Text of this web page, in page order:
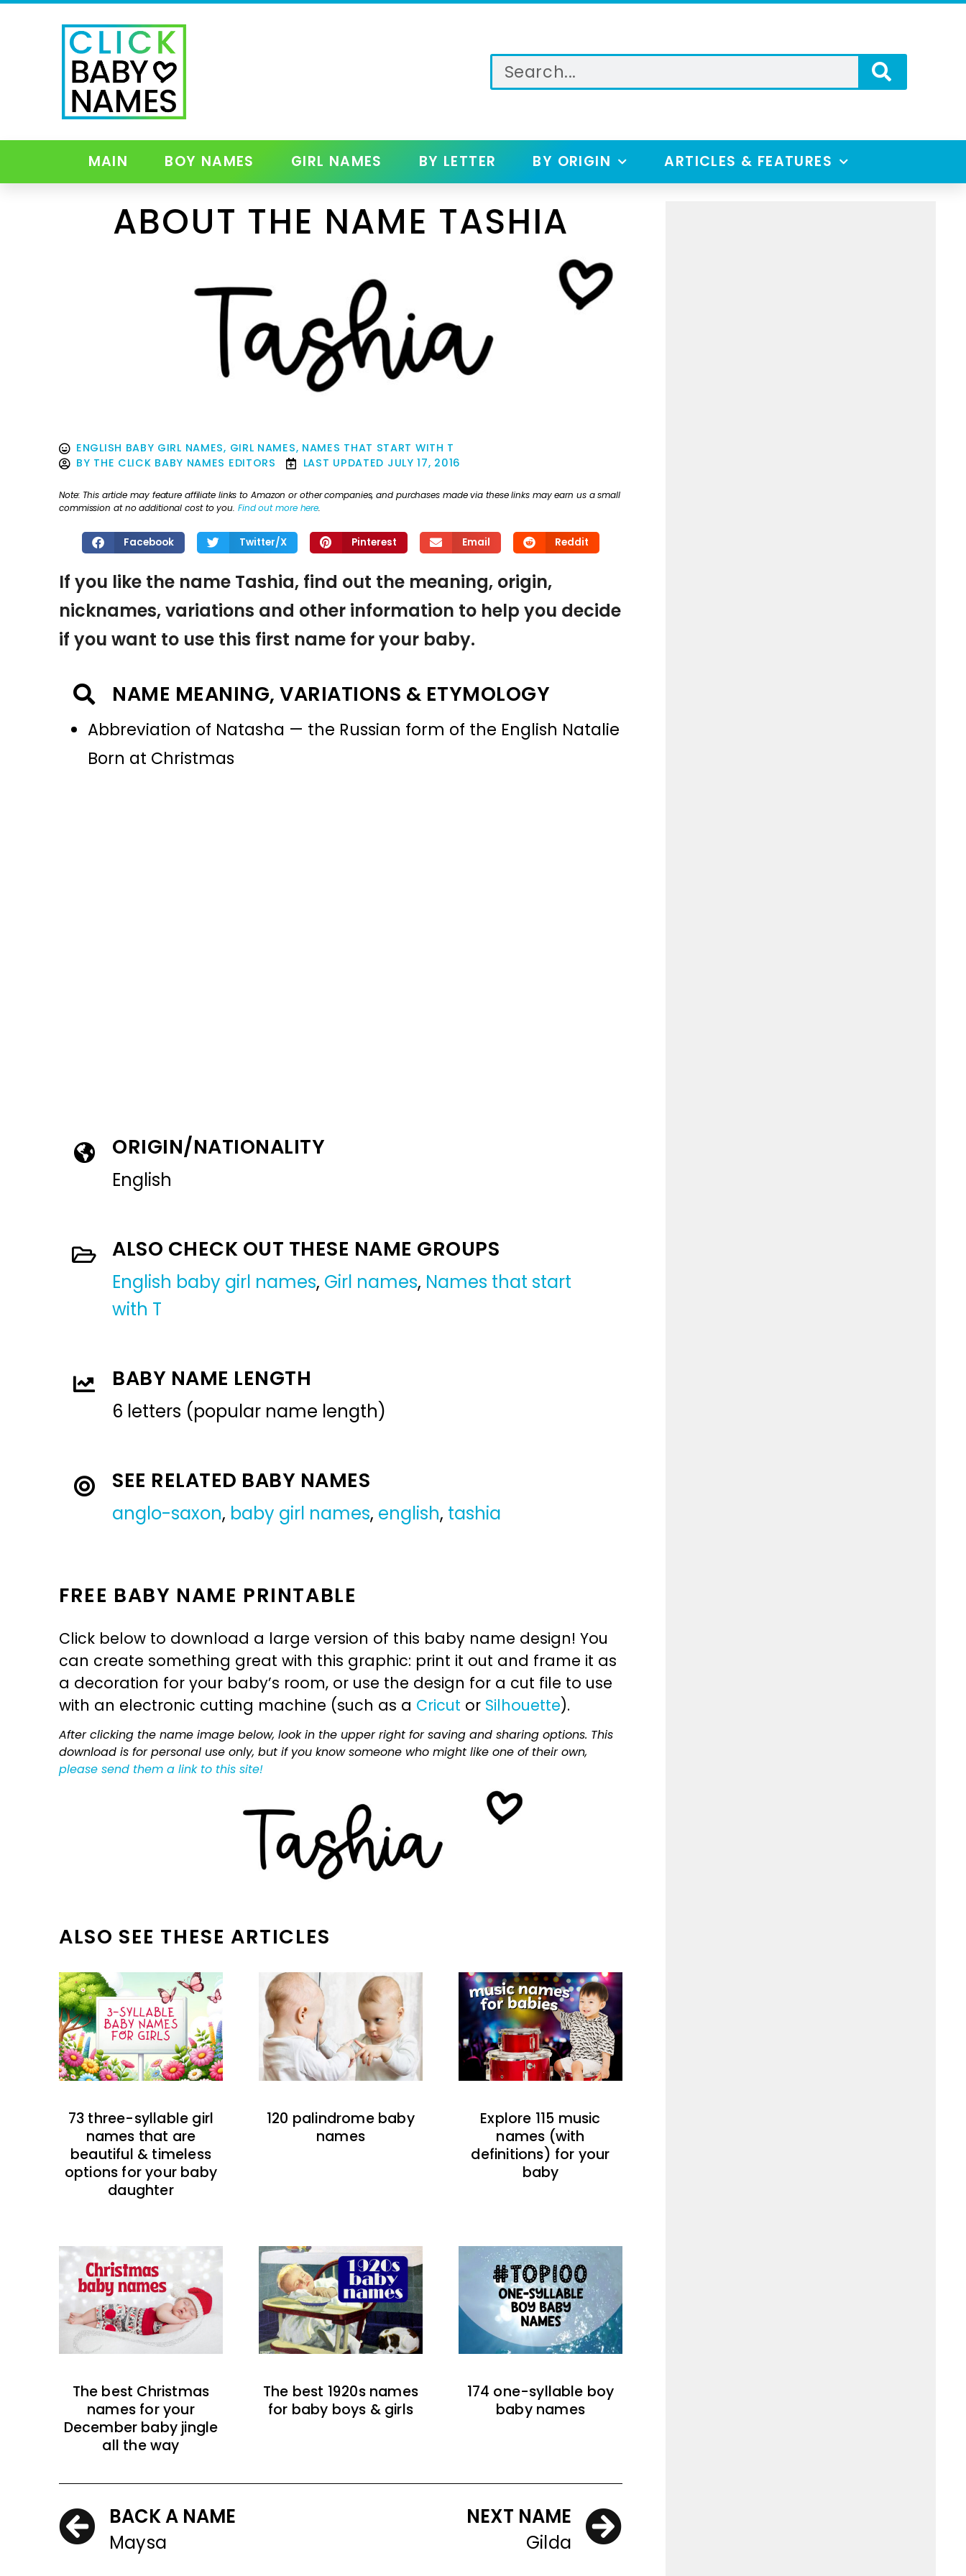
MAIN BOY NAMES GIRL NAMES BY LETTER BY ORIGIN ARTICLES & FEATURES
ABOUT THE NAME TASHIA
ENGLISH BABY GIRL NAMES, GIRL NAMES, NAMES THAT START WITH T
BY THE CLICK BABY NAMES EDITORS LAST UPDATED JULY 17, 2016
Note: This article may feature affiliate links to Amazon or other companies, and purchases made via these links may earn us a small
commission at no additional cost to you. Find out more here.
Facebook Twitter/X Pinterest Email Reddit
If you like the name Tashia, find out the meaning, origin,
nicknames, variations and other information to help you decide
if you want to use this first name for your baby.
NAME MEANING, VARIATIONS & ETYMOLOGY
Abbreviation of Natasha — the Russian form of the English Natalie
Born at Christmas
ORIGIN/NATIONALITY
English
ALSO CHECK OUT THESE NAME GROUPS
English baby girl names, Girl names, Names that start
with T
BABY NAME LENGTH
6 letters (popular name length)
SEE RELATED BABY NAMES
anglo-saxon, baby girl names, english, tashia
FREE BABY NAME PRINTABLE
Click below to download a large version of this baby name design! You
can create something great with this graphic: print it out and frame it as
a decoration for your baby’s room, or use the design for a cut file to use
with an electronic cutting machine (such as a Cricut or Silhouette).
After clicking the name image below, look in the upper right for saving and sharing options. This
download is for personal use only, but if you know someone who might like one of their own,
please send them a link to this site!
ALSO SEE THESE ARTICLES
73 three-syllable girl
names that are
beautiful & timeless
options for your baby
daughter
120 palindrome baby
names
Explore 115 music
names (with
definitions) for your
baby
The best Christmas
names for your
December baby jingle
all the way
The best 1920s names
for baby boys & girls
174 one-syllable boy
baby names
BACK A NAME
Maysa
NEXT NAME
Gilda